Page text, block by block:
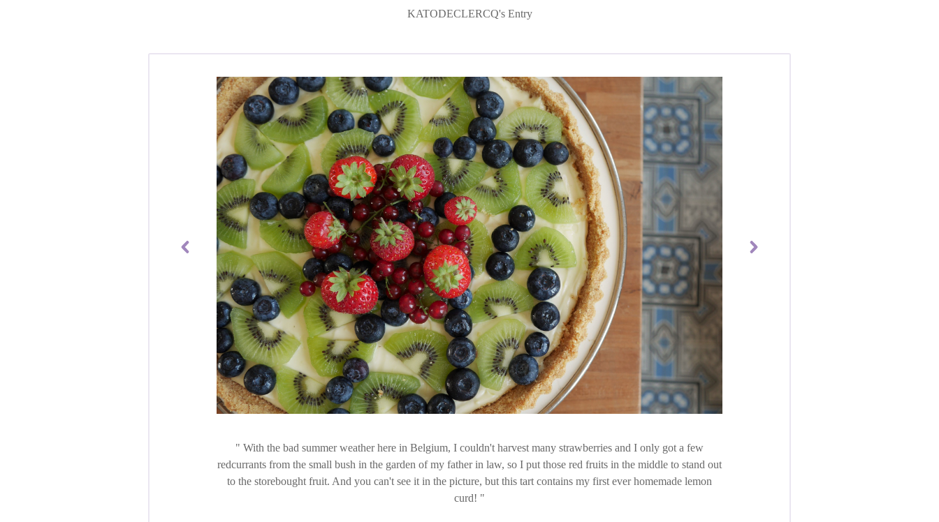
KATODECLERCQ's Entry
With the bad summer weather here in Belgium, I couldn't harvest many strawberries and I only got a few
redcurrants from the small bush in the garden of my father in law, so I put those red fruits in the middle to stand out
to the storebought fruit. And you can't see it in the picture, but this tart contains my first ever homemade lemon
curd!